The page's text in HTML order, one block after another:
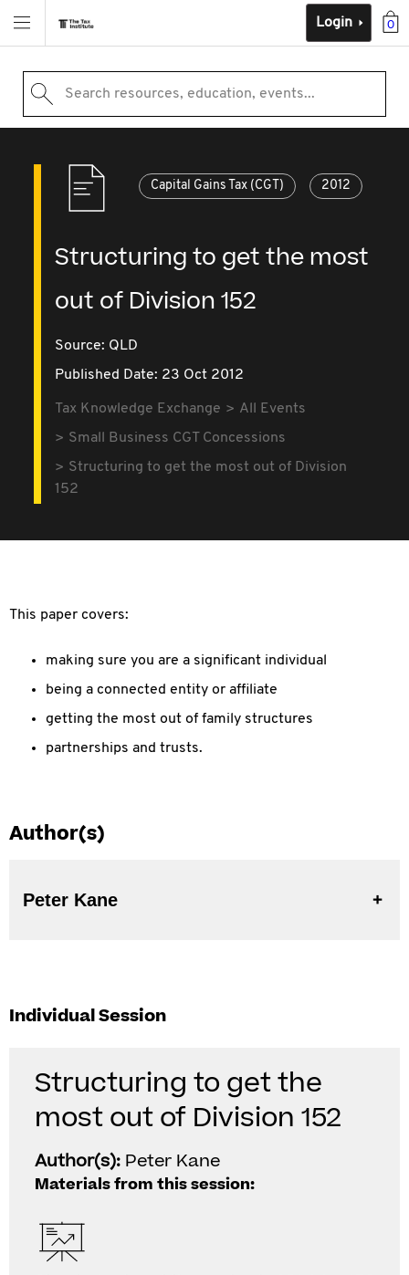
0
Login
Search resources, education, events...
Capital Gains Tax (CGT) 2012
Structuring to get the most
out of Division 152
Source: QLD
Published Date: 23 Oct 2012
Tax Knowledge Exchange
All Events
Small Business CGT Concessions
Structuring to get the most out of Division
152
This paper covers:
making sure you are a significant individual
being a connected entity or affiliate
getting the most out of family structures
partnerships and trusts.
Author(s)
Peter Kane
Individual Session
Structuring to get the
most out of Division 152
Author(s): Peter Kane
Materials from this session: